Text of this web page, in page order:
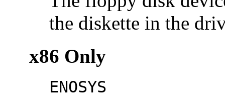
the diskette in the
x86 Only
ENOSYS